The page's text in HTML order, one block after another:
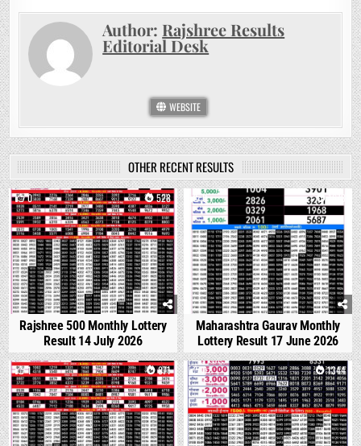
Author: Rajshree Results
Editorial Desk
WEBSITE
OTHER RECENT RESULTS
0 528
Rajshree 500 Monthly Lottery
Result 14 July 2026
0 1673
Maharashtra Gaurav Monthly
Lottery Result 17 June 2026
1 871 0 1344